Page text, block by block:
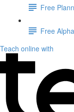
Free
Free
Teach online with